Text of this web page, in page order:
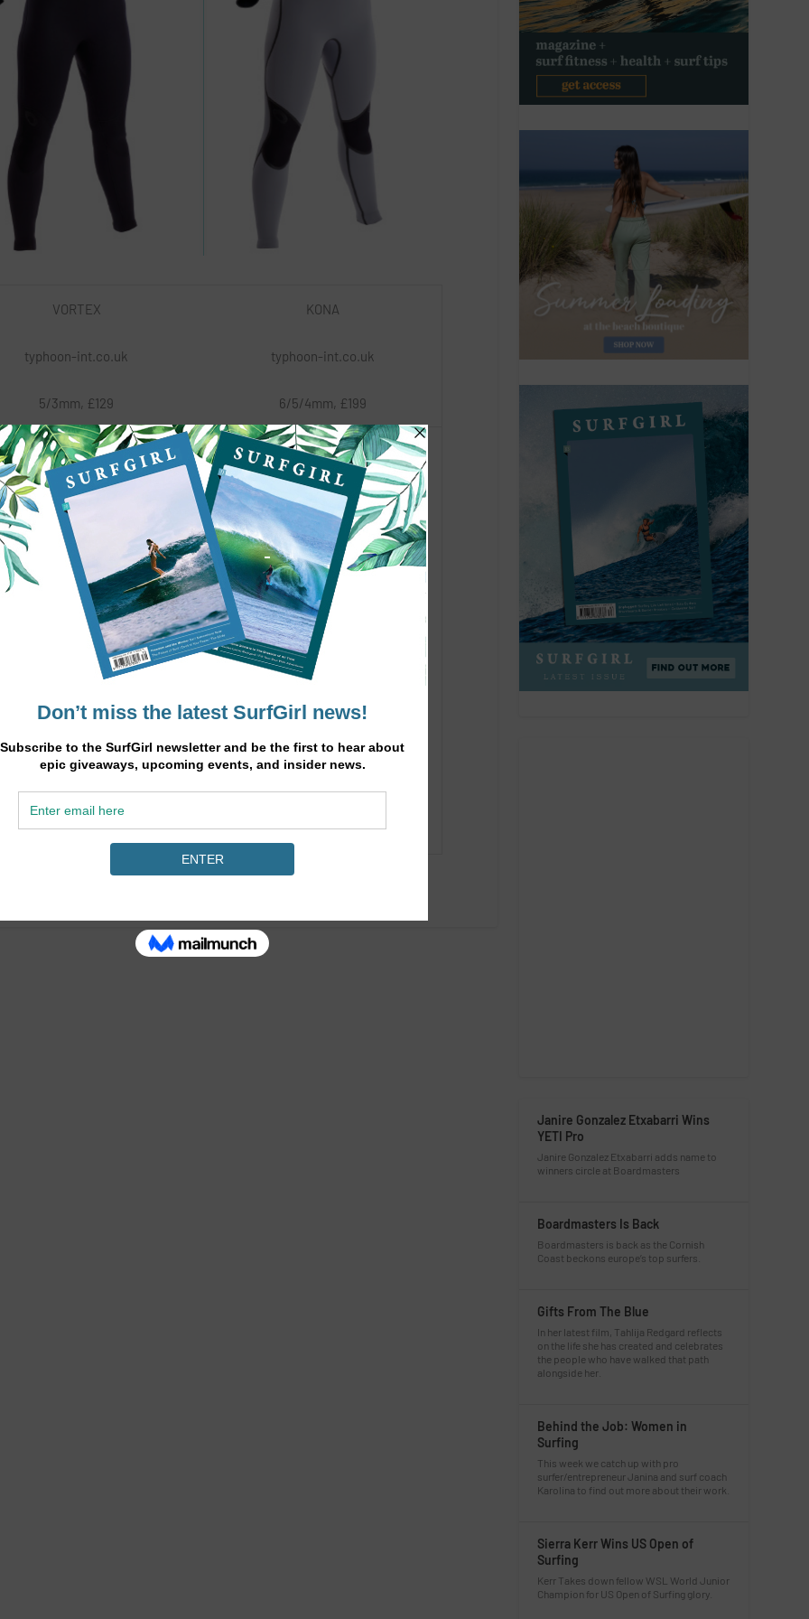
VORTEX
typhoon-int.co.uk
5/3mm, £129
KONA
typhoon-int.co.uk
6/5/4mm, £199
Vortex combines the perfect
of performance and design,
the latest in body mapping
for an ergonomic fit, paired
a plush thermafleece lining for
warmth. The Vortex has
Neoprene throughout the
and paddle zone, providing
comfort and flexibility.
features include, smooth
seal to minimise rub and a zip
Whatever the sport, this fully
all the protection you will need.
The Kona combines cleverly
engineered wetsuit technology with
expert styling, making it an instant
classic and the wetsuit of choice
amongst our pro surfers. Using
6/5/4mm Flextreme Neoprene,
backed with Max Dry lining, the Kona
is one of the warmest suits in its
class. Contour control Liquid Seal
seams prevent water penetration,
giving maximum comfort and
Janire Gonzalez Etxabarri Wins
YETI Pro
Janire Gonzalez Etxabarri adds name to
winners circle at Boardmasters
Boardmasters Is Back
Boardmasters is back as the Cornish
Coast beckons europe’s top surfers.
Gifts From The Blue
In her latest film, Tahlija Redgard reflects
on the life she has created and celebrates
the people who have walked that path
alongside her.
Behind the Job: Women in
Surfing
This week we catch up with pro
surfer/entrepreneur Janina and surf coach
Karolina to find out more about their work.
Sierra Kerr Wins US Open of
Surfing
Kerr Takes down fellow WSL World Junior
Champion for US Open of Surfing glory.